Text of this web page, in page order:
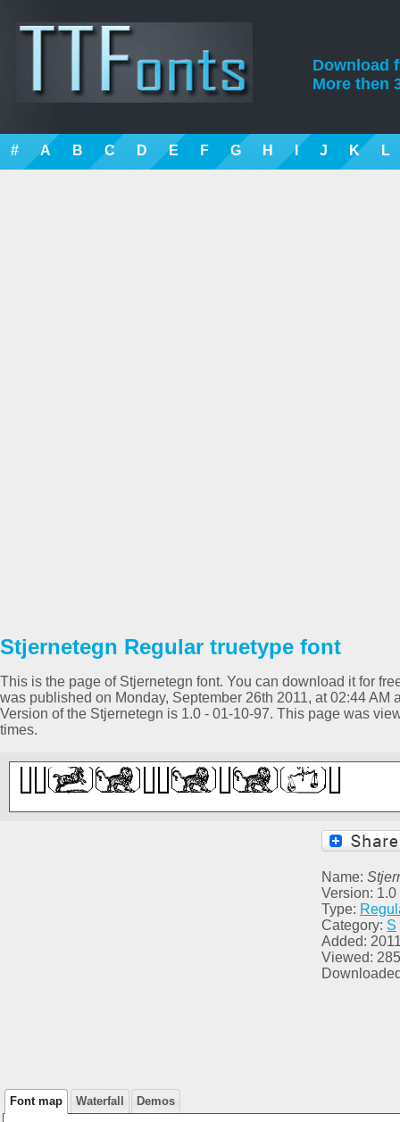
Download
More then
# A B C D E F G H I J K L
Stjernetegn Regular truetype font
This is the page of Stjernetegn font. You can download it for
was published on Monday, September 26th 2011, at 02:44
Version of the Stjernetegn is 1.0 - 01-10-97. This page was
times.
Name:
Version:
Type:
Category: S
Added:
Viewed: 285
Font map Waterfall Demos